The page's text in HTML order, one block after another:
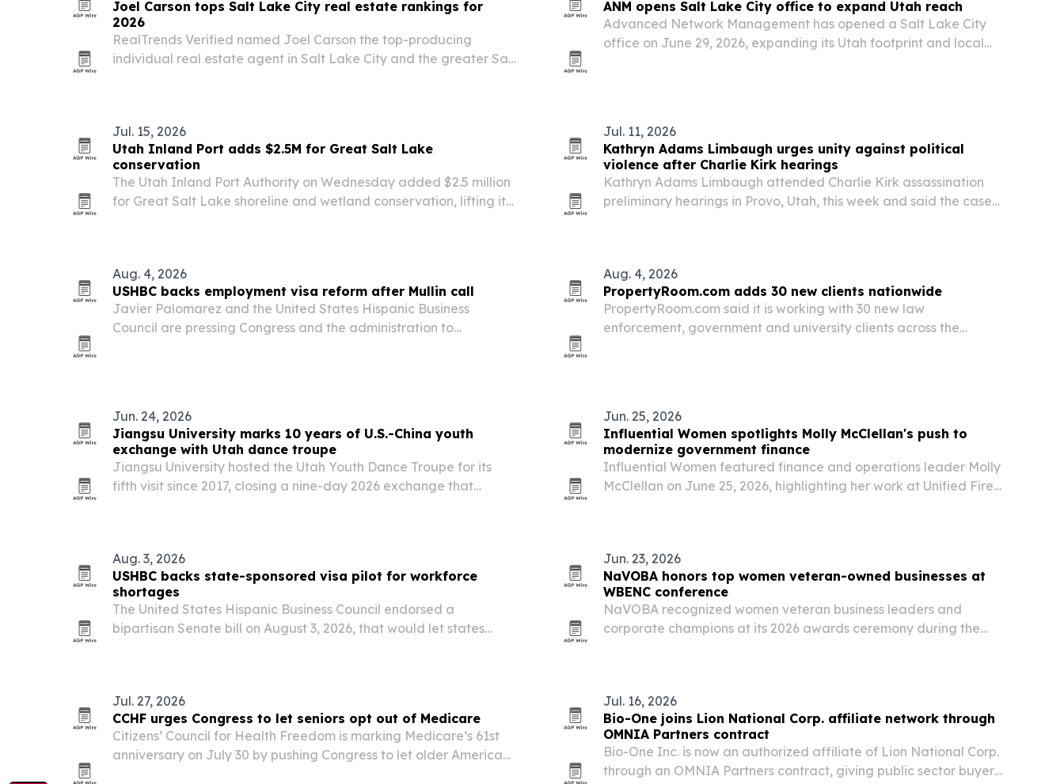
Joel Carson tops Salt Lake City real estate rankings for
2026
RealTrends Verified named Joel Carson the top-producing
individual real estate agent in Salt Lake City and the greater Salt
ANM opens Salt Lake City office to expand Utah reach
Advanced Network Management has opened a Salt Lake City
office on June 29, 2026, expanding its Utah footprint and local
Jul. 15, 2026
Utah Inland Port adds $2.5M for Great Salt Lake
conservation
The Utah Inland Port Authority on Wednesday added $2.5 million
for Great Salt Lake shoreline and wetland conservation, lifting its
Jul. 11, 2026
Kathryn Adams Limbaugh urges unity against political
violence after Charlie Kirk hearings
Kathryn Adams Limbaugh attended Charlie Kirk assassination
preliminary hearings in Provo, Utah, this week and said the case
Aug. 4, 2026
USHBC backs employment visa reform after Mullin call
Javier Palomarez and the United States Hispanic Business
Council are pressing Congress and the administration to
Aug. 4, 2026
PropertyRoom.com adds 30 new clients nationwide
PropertyRoom.com said it is working with 30 new law
enforcement, government and university clients across the
Jun. 24, 2026
Jiangsu University marks 10 years of U.S.-China youth
exchange with Utah dance troupe
Jiangsu University hosted the Utah Youth Dance Troupe for its
fifth visit since 2017, closing a nine-day 2026 exchange that
Jun. 25, 2026
Influential Women spotlights Molly McClellan's push to
modernize government finance
Influential Women featured finance and operations leader Molly
McClellan on June 25, 2026, highlighting her work at Unified Fire
Aug. 3, 2026
USHBC backs state-sponsored visa pilot for workforce
shortages
The United States Hispanic Business Council endorsed a
bipartisan Senate bill on August 3, 2026, that would let states
Jun. 23, 2026
NaVOBA honors top women veteran-owned businesses at
WBENC conference
NaVOBA recognized women veteran business leaders and
corporate champions at its 2026 awards ceremony during the
Jul. 27, 2026
CCHF urges Congress to let seniors opt out of Medicare
Citizens’ Council for Health Freedom is marking Medicare’s 61st
anniversary on July 30 by pushing Congress to let older Americans
Jul. 16, 2026
Bio-One joins Lion National Corp. affiliate network through
OMNIA Partners contract
Bio-One Inc. is now an authorized affiliate of Lion National Corp.
through an OMNIA Partners contract, giving public sector buyers